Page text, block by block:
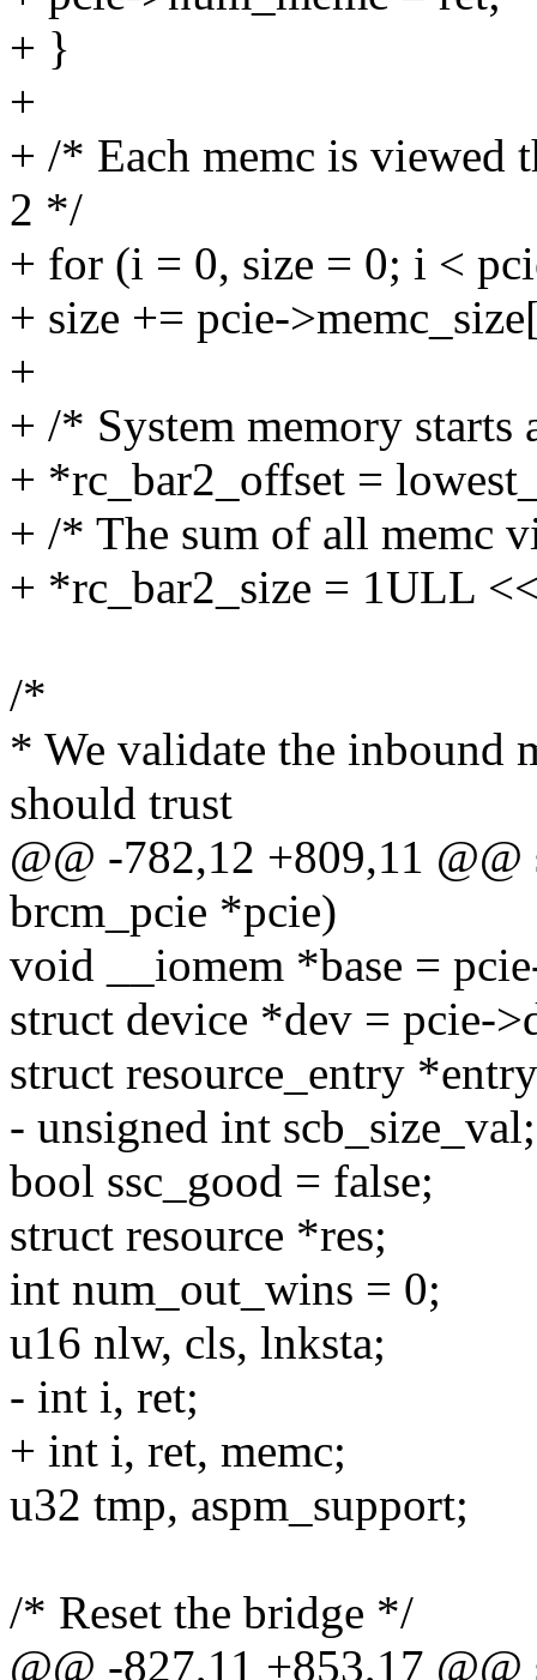
+ }
+
+ /* Each memc is viewed
2 */
+ for (i = 0, size = 0; i <
+ size += pcie-
+
+ /* System memory starts
+ *rc_bar2_offset =
+ /* The sum of all memc
+ *rc_bar2_size = 1ULL
/*
* We validate the inbound
should trust
@@ -782,12 +809,11
brcm_pcie *pcie)
void __iomem *base =
struct device *dev = pcie-
struct resource_entry
- unsigned int scb_size_val;
bool ssc_good = false;
struct resource *res;
int num_out_wins = 0;
u16 nlw, cls, lnksta;
- int i, ret;
+ int i, ret, memc;
u32 tmp, aspm_support;
/* Reset the bridge */
@@ -827,11 +853,17